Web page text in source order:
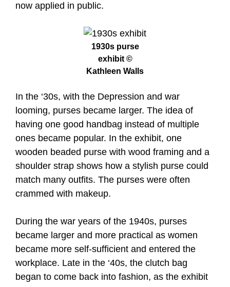
now applied in public.
1930s purse
exhibit ©
Kathleen Walls
In the ‘30s, with the Depression and war
looming, purses became larger. The idea of
having one good handbag instead of multiple
ones became popular. In the exhibit, one
wooden beaded purse with wood framing and a
shoulder strap shows how a stylish purse could
match many outfits. The purses were often
crammed with makeup.
During the war years of the 1940s, purses
became larger and more practical as women
became more self-sufficient and entered the
workplace. Late in the ‘40s, the clutch bag
began to come back into fashion, as the exhibit